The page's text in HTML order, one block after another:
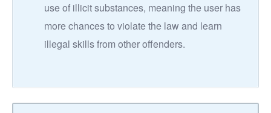
use of illicit substances, meaning the user has
more chances to violate the law and learn
illegal skills from other offenders.